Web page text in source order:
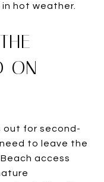
hot weather.
ON-
out for second-
to leave the
access